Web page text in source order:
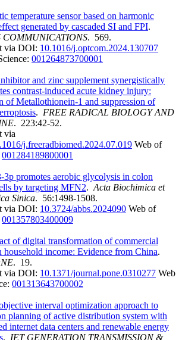
temperature sensor based on harmonic
generated by cascaded SI and FPI.
COMMUNICATIONS. 569.
via DOI: 10.1016/j.optcom.2024.130707
001264873700001
and zinc supplement synergistically
contrast-induced acute kidney injury:
of Metallothionein-1 and suppression of
. FREE RADICAL BIOLOGY AND
. 223:42-52.
via
j.freeradbiomed.2024.07.019 Web of
001284189800001
3p promotes aerobic glycolysis in colon
by targeting MFN2. Acta Biochimica et
Sinica. 56:1498-1508.
via DOI: 10.3724/abbs.2024090 Web of
001357803400009
of digital transformation of commercial
household income: Evidence from China.
. 19.
via DOI: 10.1371/journal.pone.0310277 Web
001313643700002
interval optimization approach to
planning of active distribution system with
internet data centers and renewable energy
. IET GENERATION TRANSMISSION &